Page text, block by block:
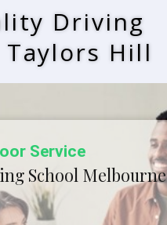
Driving
Taylors Hill
Service
School Melbourne